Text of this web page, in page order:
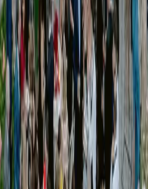
coordination
system, ensuring that every phase runs
to execution.